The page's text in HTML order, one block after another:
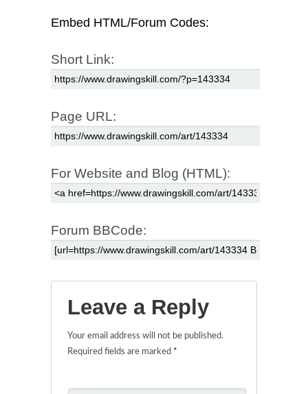
Embed HTML/Forum Codes:
Short Link:
Page URL:
For Website and Blog (HTML):
Forum BBCode:
Leave a Reply
Your email address will not be published.
Required fields are marked *